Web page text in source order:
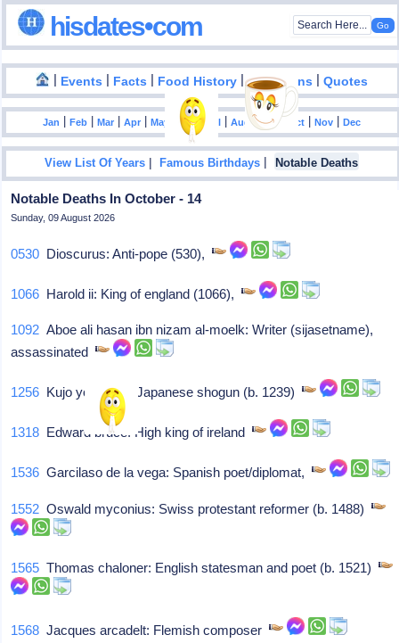
hisdates•com
| Events | Facts | Food History |Inventions |Quotes
Jan |Feb |Mar |Apr |May Jun| |Aug|Sep| Oct |Nov |Dec
View List Of Years |Famous Birthdays | Notable Deaths
Notable Deaths In October - 14
Sunday, 09 August 2026
0530 Dioscurus: Anti-pope (530),
1066 Harold ii: King of england (1066),
1092 Aboe ali hasan ibn nizam al-moelk: Writer (sijasetname),
assassinated
1256 Kujo yoritsugu: Japanese shogun (b. 1239)
1318 Edward bruce: High king of ireland
1536 Garcilaso de la vega: Spanish poet/diplomat,
1552 Oswald myconius: Swiss protestant reformer (b. 1488)
1565 Thomas chaloner: English statesman and poet (b. 1521)
1568 Jacques arcadelt: Flemish composer